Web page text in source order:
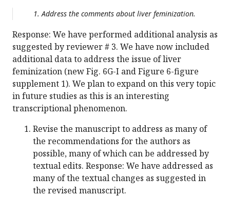
Address the comments about liver feminization.
Response: We have performed additional analysis as
suggested by reviewer # 3. We have now included
additional data to address the issue of liver
feminization (new Fig. 6G-I and Figure 6-figure
supplement 1). We plan to expand on this very topic
in future studies as this is an interesting
transcriptional phenomenon.
Revise the manuscript to address as many of
the recommendations for the authors as
possible, many of which can be addressed by
textual edits. Response: We have addressed as
many of the textual changes as suggested in
the revised manuscript.